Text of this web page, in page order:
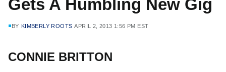
Gets A Humbling New Gig
BY KIMBERLY ROOTS APRIL 2, 2013 1:56 PM EST
CONNIE BRITTON